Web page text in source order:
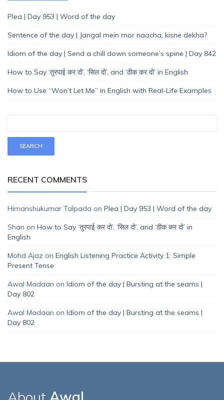
Plea | Day 953 | Word of the day
Sentence of the day | Jangal mein mor naacha, kisne dekha?
Idiom of the day | Send a chill down someone’s spine | Day 842
How to Say ‘तुरपाई कर दो’, ‘सिल दो’, and ‘ठीक कर दो’ in English
How to Use “Won’t Let Me” in English with Real-Life Examples
RECENT COMMENTS
Himanshukumar Talpada on Plea | Day 953 | Word of the day
Shan on How to Say ‘तुरपाई कर दो’, ‘सिल दो’, and ‘ठीक कर दो’ in
English
Mohd Ajaz on English Listening Practice Activity 1: Simple
Present Tense
Awal Madaan on Idiom of the day | Bursting at the seams |
Day 802
Awal Madaan on Idiom of the day | Bursting at the seams |
Day 802